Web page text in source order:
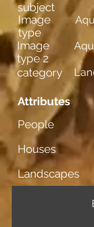
Image
type
Image
type 2
category
Attributes
People
Houses
Landscapes
subject